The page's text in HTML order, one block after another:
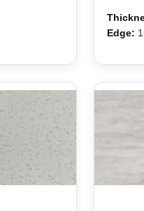
Edge: